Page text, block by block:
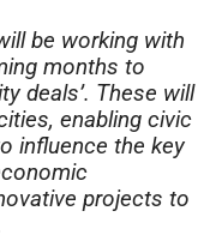
be working with
months to
deals’. These will
enabling civic
influence the key
projects to